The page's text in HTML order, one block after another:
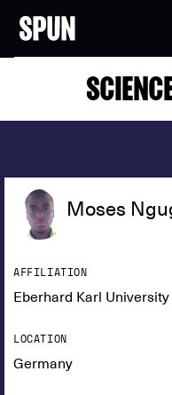
Moses
AFFILIATION
Eberhard Karl
LOCATION
Germany